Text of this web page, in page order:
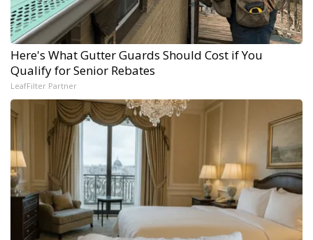
Here's What Gutter Guards Should Cost if You
Qualify for Senior Rebates
LeafFilter Partner